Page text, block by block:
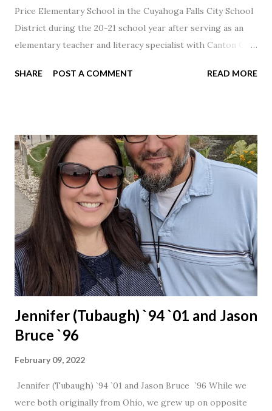
Price Elementary School in the Cuyahoga Falls City School
District during the 20-21 school year after serving as an
elementary teacher and literacy specialist with Canton City
SHARE POST A COMMENT READ MORE
Jennifer (Tubaugh) `94 `01 and Jason
Bruce `96
February 09, 2022
Jennifer (Tubaugh) `94 `01 and Jason Bruce `96 While we
were both originally from Ohio, we grew up on opposite